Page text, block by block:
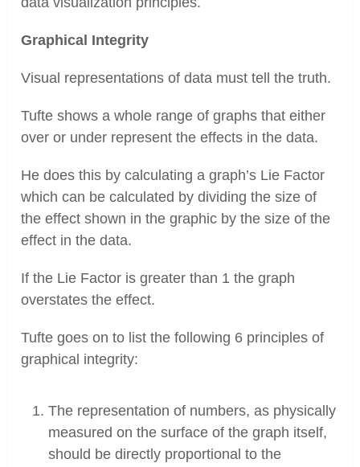
Graphical Integrity
Visual representations of data must tell the truth.
Tufte shows a whole range of graphs that either
over or under represent the effects in the data.
He does this by calculating a graph’s Lie Factor
which can be calculated by dividing the size of
the effect shown in the graphic by the size of the
effect in the data.
If the Lie Factor is greater than 1 the graph
overstates the effect.
Tufte goes on to list the following 6 principles of
graphical integrity:
The representation of numbers, as physically
measured on the surface of the graph itself,
should be directly proportional to the